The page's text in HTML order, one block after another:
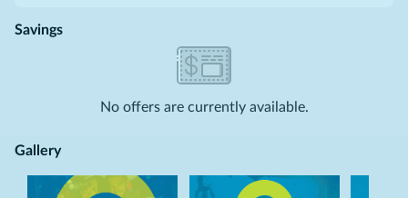
Savings
No offersare currently available.
Gallery